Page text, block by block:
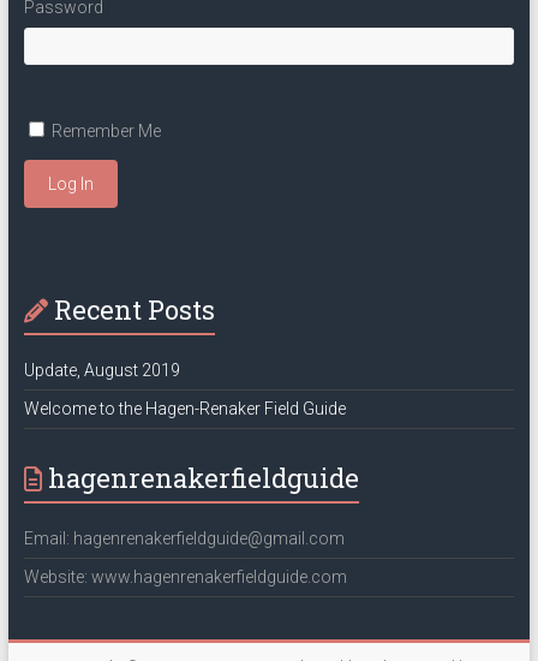
Password
Remember Me
Log In
Recent Posts
Update, August 2019
Welcome to the Hagen-Renaker Field Guide
hagenrenakerfieldguide
Email: hagenrenakerfieldguide@gmail.com
Website: www.hagenrenakerfieldguide.com